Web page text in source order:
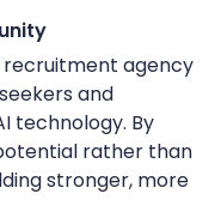
recruitment agency
and
technology. By
rather than
stronger, more